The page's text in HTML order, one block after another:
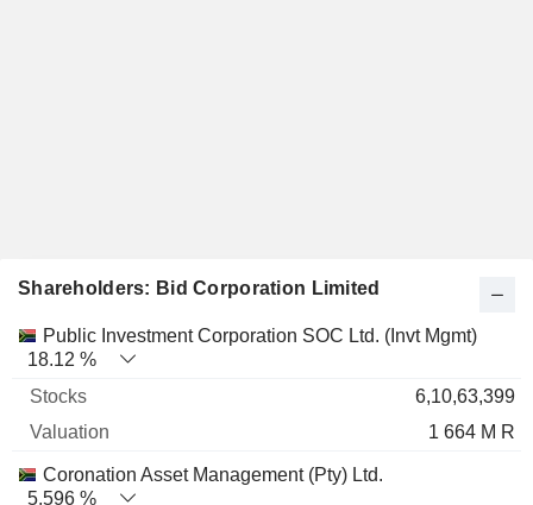
Shareholders: Bid Corporation Limited
Name Stocks % Valuation
Public Investment Corporation SOC Ltd. (Invt Mgmt)
18.12 %
6,10,63,399
1 664 M R
Coronation Asset Management (Pty) Ltd.
5.596 %